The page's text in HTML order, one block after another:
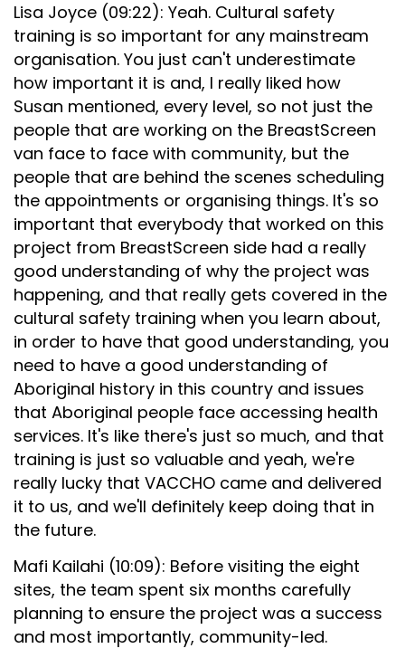
Lisa Joyce (09:22): Yeah. Cultural safety
training is so important for any mainstream
organisation. You just can't underestimate
how important it is and, I really liked how
Susan mentioned, every level, so not just the
people that are working on the BreastScreen
van face to face with community, but the
people that are behind the scenes scheduling
the appointments or organising things. It's so
important that everybody that worked on this
project from BreastScreen side had a really
good understanding of why the project was
happening, and that really gets covered in the
cultural safety training when you learn about,
in order to have that good understanding, you
need to have a good understanding of
Aboriginal history in this country and issues
that Aboriginal people face accessing health
services. It's like there's just so much, and that
training is just so valuable and yeah, we're
really lucky that VACCHO came and delivered
it to us, and we'll definitely keep doing that in
the future.
Mafi Kailahi (10:09): Before visiting the eight
sites, the team spent six months carefully
planning to ensure the project was a success
and most importantly, community-led.